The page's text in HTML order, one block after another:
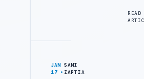
READ
JAN
17
SAMI
ZAPTIA